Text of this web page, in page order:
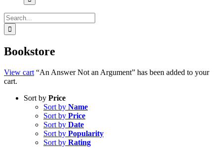
Search
for:
Bookstore
View cart “An Answer Not an Argument” has been added to your
cart.
Sort by Price
Sort by Name
Sort by Price
Sort by Date
Sort by Popularity
Sort by Rating